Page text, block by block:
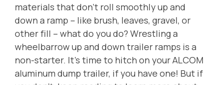
materials that don't roll smoothly up and
down a ramp -- like brush, leaves, gravel, or
other fill -- what do you do? Wrestling a
wheelbarrow up and down trailer ramps is a
non-starter. It's time to hitch on your ALCOM
aluminum dump trailer, if you have one! But if